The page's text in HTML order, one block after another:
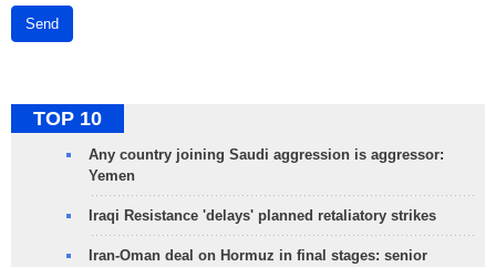
Send
TOP 10
Any country joining Saudi aggression is aggressor:
Yemen
Iraqi Resistance 'delays' planned retaliatory strikes
Iran-Oman deal on Hormuz in final stages: senior